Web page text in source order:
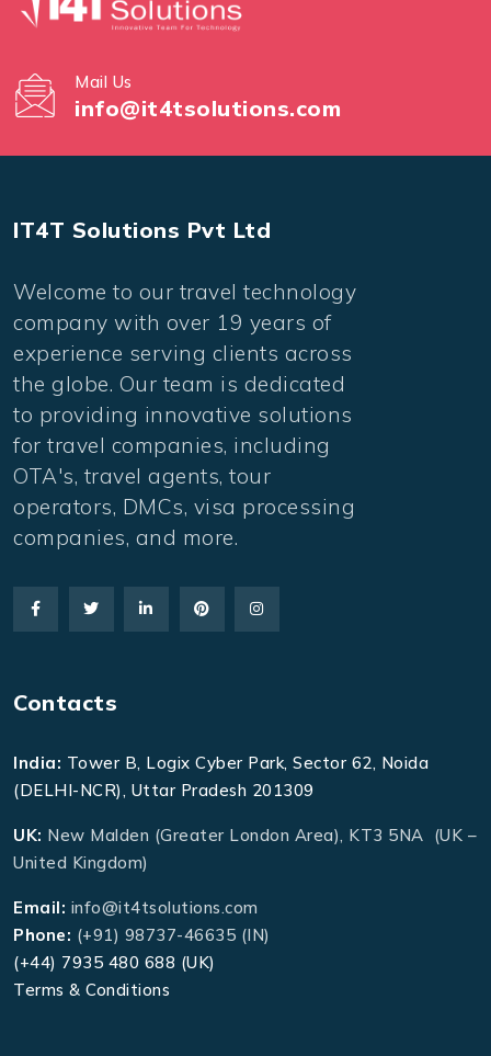
Mail Us
info@it4tsolutions.com
IT4T Solutions Pvt Ltd
Welcome to our travel technology
company with over 19 years of
experience serving clients across
the globe. Our team is dedicated
to providing innovative solutions
for travel companies, including
OTA's, travel agents, tour
operators, DMCs, visa processing
companies, and more.
Contacts
India: Tower B, Logix Cyber Park, Sector 62, Noida
(DELHI-NCR), Uttar Pradesh 201309
UK: New Malden (Greater London Area), KT3 5NA (UK –
United Kingdom)
Email: info@it4tsolutions.com
Phone: (+91) 98737-46635 (IN)
(+44) 7935 480 688 (UK)
Terms & Conditions